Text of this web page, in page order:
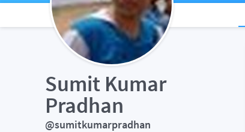
Sumit Kumar
Pradhan
@sumitkumarpradhan